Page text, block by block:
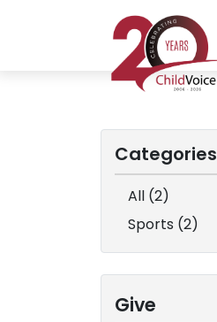
Categories
All (2)
Sports (2)
Give